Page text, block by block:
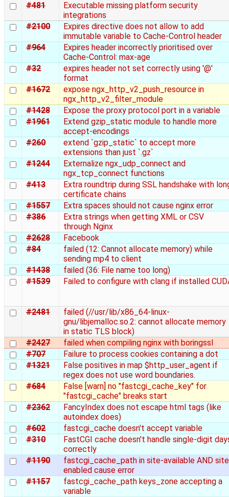
#481
Executable missing platform security
integrations
#2100
Expires directive does not allow to add
immutable variable to Cache-Control header
#964
Expires header incorrectly prioritised over
Cache-Control: max-age
#32
expires header not set correctly using '@'
format
#1672
expose ngx_http_v2_push_resource in
ngx_http_v2_filter_module
#1428
Expose the proxy protocol port in a variable
#1961
Extend gzip_static module to handle more
accept-encodings
#260
extend `gzip_static` to accept more
extensions than just `.gz`
#1244
Externalize ngx_udp_connect and
ngx_tcp_connect functions
#413
Extra roundtrip during SSL handshake with
certificate chains
#1557
Extra spaces should not cause nginx error
#386
Extra strings when getting XML or CSV
through Nginx
#2628
Facebook
#84
failed (12: Cannot allocate memory) while
sending mp4 to client
#1438
failed (36: File name too long)
#1539
Failed to configure with clang if installed
#2481
failed (//usr/lib/x86_64-linux-
gnu/libjemalloc.so.2: cannot allocate memory
in static TLS block)
#2427
failed when compiling nginx with boringssl
#707
Failure to process cookies containing a dot
#1321
False positives in map $http_user_agent if
regex does not use word boundaries.
#684
False [warn] no "fastcgi_cache_key" for
"fastcgi_cache" breaks start
#2362
FancyIndex does not escape html tags (like
autoindex does)
#602
fastcgi_cache doesn't accept variable
#310
FastCGI cache doesn't handle single-digit
correctly
#1190
fastcgi_cache_path in site-available AND
enabled cause error
#1157
fastcgi_cache_path keys_zone accepting a
variable